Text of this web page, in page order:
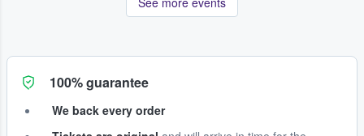
100% guarantee
We back every order